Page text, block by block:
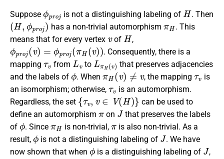
Suppose
ϕ j
is not a distinguishing labeling of
H
. Then
(H,ϕpro j)
has a non-trivial automorphism
πH
. This
means that for every vertex
v
of
H
,
ϕproj( v)=ϕpr oj (πH(v))
. Consequently, there is a
mapping
from
Lv
to
LπH(v)
that preserves adjacencies
and the labels of
ϕ
. When
πH( v)≠v
, the mapping
τv
is
an isomorphism; otherwise,
τ v
is an automorphism.
Regardless, the set
{τv,v∈V(H)}
can be used to
define an automorphism
π
on
J
that preserves the labels
of
ϕ
. Since
πH
is non-trivial,
π
is also non-trivial. As a
result,
ϕ
is not a distinguishing labeling of
J
. We have
now shown that when
ϕ
is a distinguishing labeling of
J
,